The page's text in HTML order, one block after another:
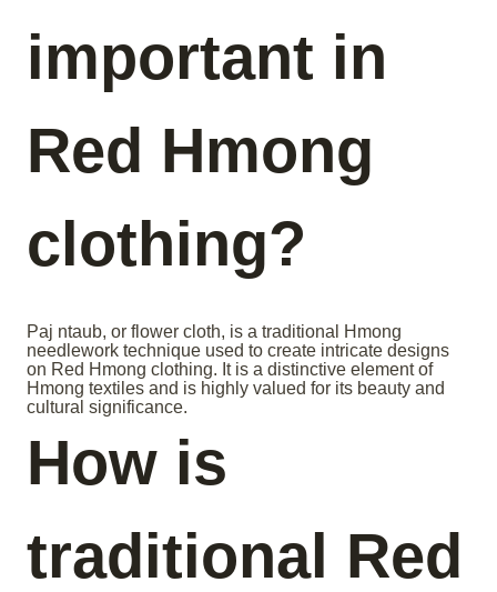
important in
Red Hmong
clothing?
Paj ntaub, or flower cloth, is a traditional Hmong
needlework technique used to create intricate designs
on Red Hmong clothing. It is a distinctive element of
Hmong textiles and is highly valued for its beauty and
cultural significance.
How is
traditional Red